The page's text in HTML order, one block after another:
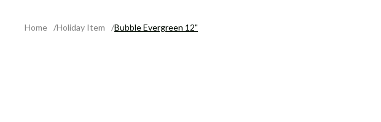
Home Holiday Item Bubble Evergreen 12"